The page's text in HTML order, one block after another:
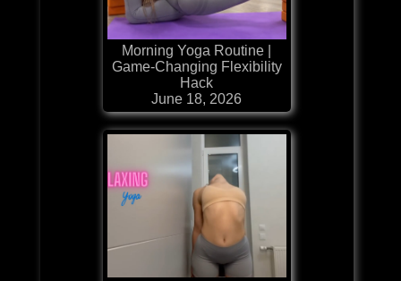
Morning Yoga Routine |
Game-Changing Flexibility
Hack
June 18, 2026